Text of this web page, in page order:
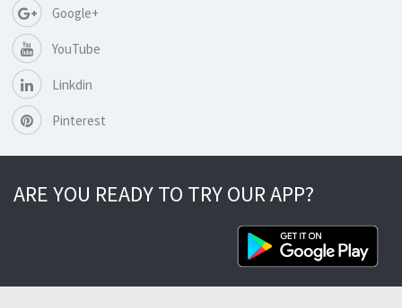
Google+
YouTube
Linkdin
Pinterest
ARE YOU READY TO TRY OUR APP?